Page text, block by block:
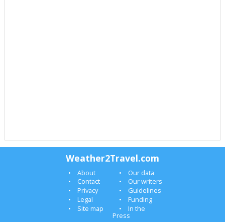
Weather2Travel.com
About
Our data
Contact
Our writers
Privacy
Guidelines
Legal
Funding
Site map
In the
Press